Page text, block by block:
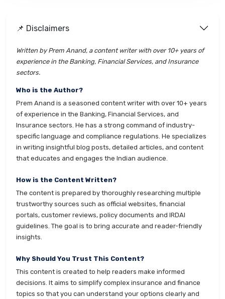
📌 Disclaimers
Written by Prem Anand, a content writer with over 10+ years of
experience in the Banking, Financial Services, and Insurance
sectors.
Who is the Author?
Prem Anand is a seasoned content writer with over 10+ years
of experience in the Banking, Financial Services, and
Insurance sectors. He has a strong command of industry-
specific language and compliance regulations. He specializes
in writing insightful blog posts, detailed articles, and content
that educates and engages the Indian audience.
How is the Content Written?
The content is prepared by thoroughly researching multiple
trustworthy sources such as official websites, financial
portals, customer reviews, policy documents and IRDAI
guidelines. The goal is to bring accurate and reader-friendly
insights.
Why Should You Trust This Content?
This content is created to help readers make informed
decisions. It aims to simplify complex insurance and finance
topics so that you can understand your options clearly and